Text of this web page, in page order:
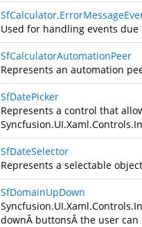
Used for handling events due
SfCalculatorAutomationPeer
Represents an automation
SfDatePicker
Represents a control that
SfDateSelector
Represents a selectable
SfDomainUpDown
downÂ buttonsÂ the user